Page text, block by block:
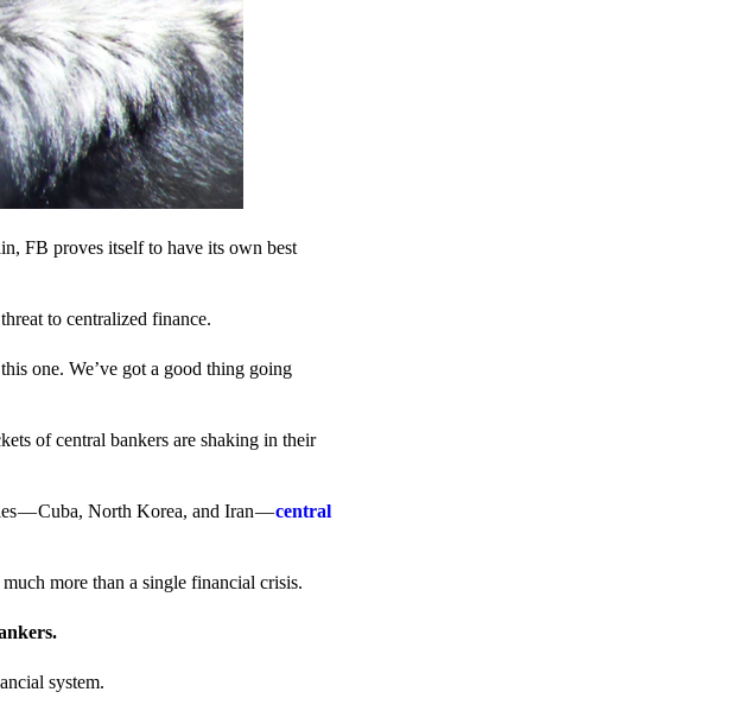
FB proves itself to have its own best
to centralized finance.
one. We’ve got a good thing going
of central bankers are shaking in their
— Cuba, North Korea, and Iran —central
more than a single financial crisis.
system.